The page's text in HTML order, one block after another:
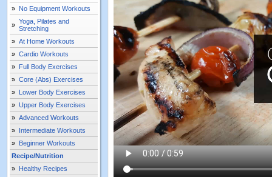
» No Equipment Workouts
» Yoga, Pilates and
Stretching
» At Home Workouts
» Cardio Workouts
» Full Body Exercises
» Core (Abs) Exercises
» Lower Body Exercises
» Upper Body Exercises
» Advanced Workouts
» Intermediate Workouts
» Beginner Workouts
Recipe/Nutrition
» Healthy Recipes